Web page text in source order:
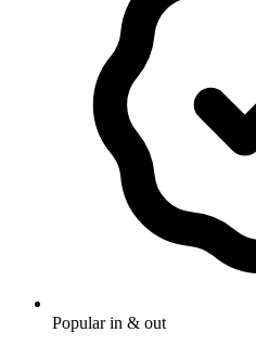
Popular in & out